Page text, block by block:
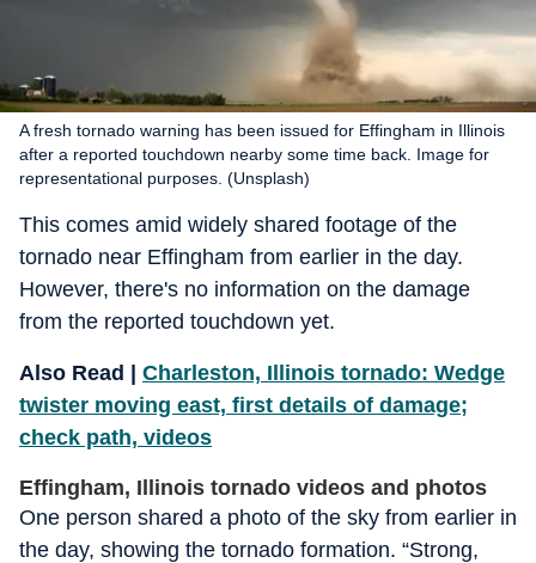
A fresh tornado warning has been issued for Effingham in Illinois
after a reported touchdown nearby some time back. Image for
representational purposes. (Unsplash)
This comes amid widely shared footage of the
tornado near Effingham from earlier in the day.
However, there's no information on the damage
from the reported touchdown yet.
Also Read | Charleston, Illinois tornado: Wedge
twister moving east, first details of damage;
check path, videos
Effingham, Illinois tornado videos and photos
One person shared a photo of the sky from earlier in
the day, showing the tornado formation. “Strong,